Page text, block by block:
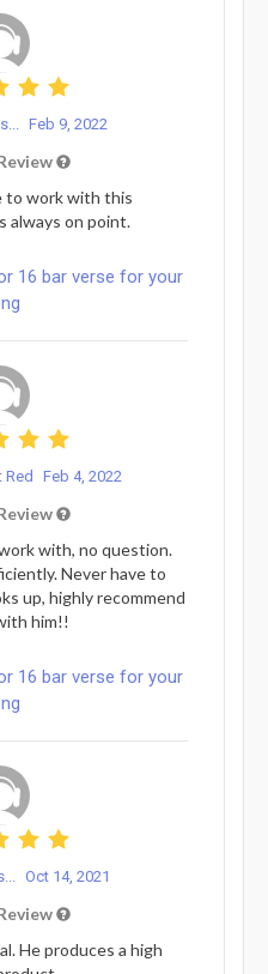
Feb 9, 2022
to work with this
always on point.
16 bar verse for your
Red Feb 4, 2022
with, no question.
Never have to
up, highly recommend
him!!
16 bar verse for your
Oct 14, 2021
He produces a high